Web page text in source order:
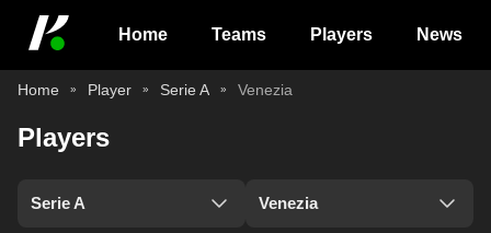
Home Teams Players News
Home Player Serie A Venezia
Players
Serie A Venezia